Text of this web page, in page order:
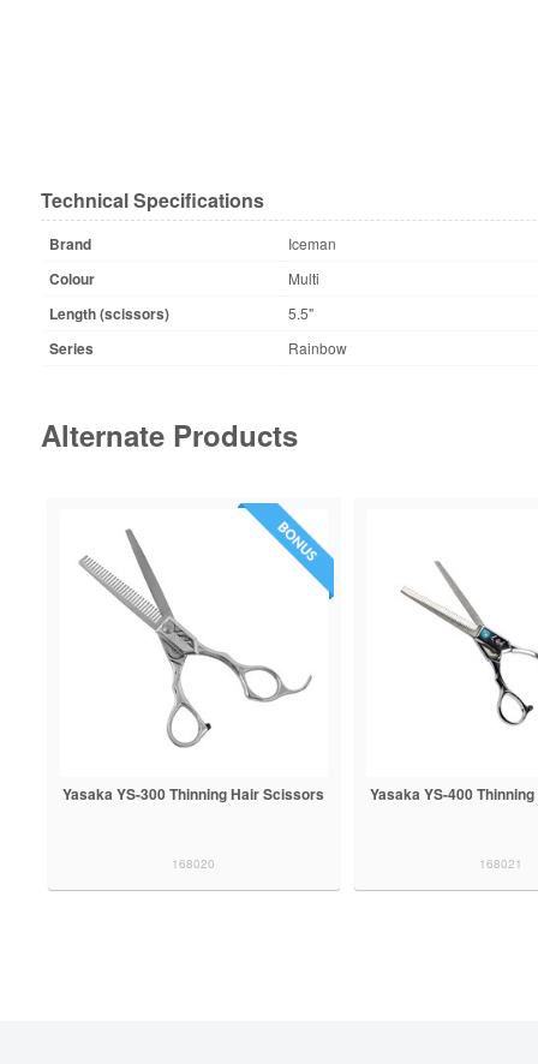
Technical Specifications
Brand Iceman
Colour Multi
Length (scissors) 5.5"
Series Rainbow
Alternate Products
Yasaka YS-300 Thinning Hair Scissors
168020
Yasaka YS-400
168021